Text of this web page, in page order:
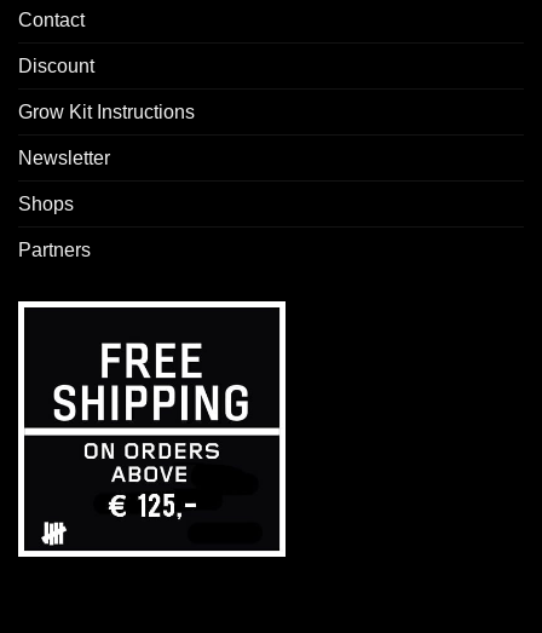
Contact
Discount
Grow Kit Instructions
Newsletter
Shops
Partners